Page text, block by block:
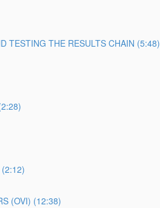
TESTING THE RESULTS CHAIN (5:48)
(OVI) (12:38)